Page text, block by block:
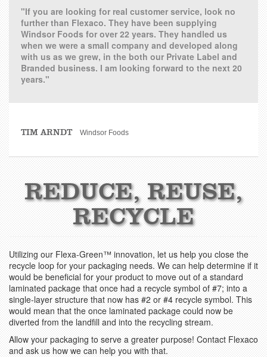
"If you are looking for real customer service, look no
further than Flexaco. They have been supplying
Windsor Foods for over 22 years. They handled us
when we were a small company and developed along
with us as we grew, in the both our Private Label and
Branded business. I am looking forward to the next 20
years."
TIM ARNDT Windsor Foods
REDUCE, REUSE,
RECYCLE
Utilizing our Flexa-Green™ innovation, let us help you close the
recycle loop for your packaging needs. We can help determine if it
would be beneficial for your product to move out of a standard
laminated package that once had a recycle symbol of #7; into a
single-layer structure that now has #2 or #4 recycle symbol. This
would mean that the once laminated package could now be
diverted from the landfill and into the recycling stream.
Allow your packaging to serve a greater purpose! Contact Flexaco
and ask us how we can help you with that.